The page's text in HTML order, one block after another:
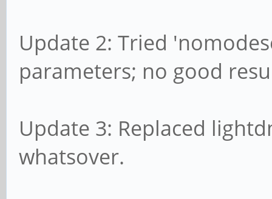
Update 2: Tried
parameters; no good
Update 3: Replaced
whatsover.